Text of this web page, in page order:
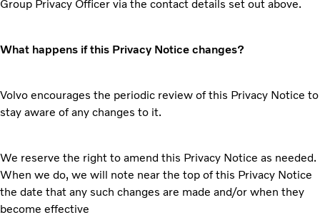
Group Privacy Officer via the contact details set out above.
What happens if this Privacy Notice changes?
Volvo encourages the periodic review of this Privacy Notice to
stay aware of any changes to it.
We reserve the right to amend this Privacy Notice as needed.
When we do, we will note near the top of this Privacy Notice
the date that any such changes are made and/or when they
become effective